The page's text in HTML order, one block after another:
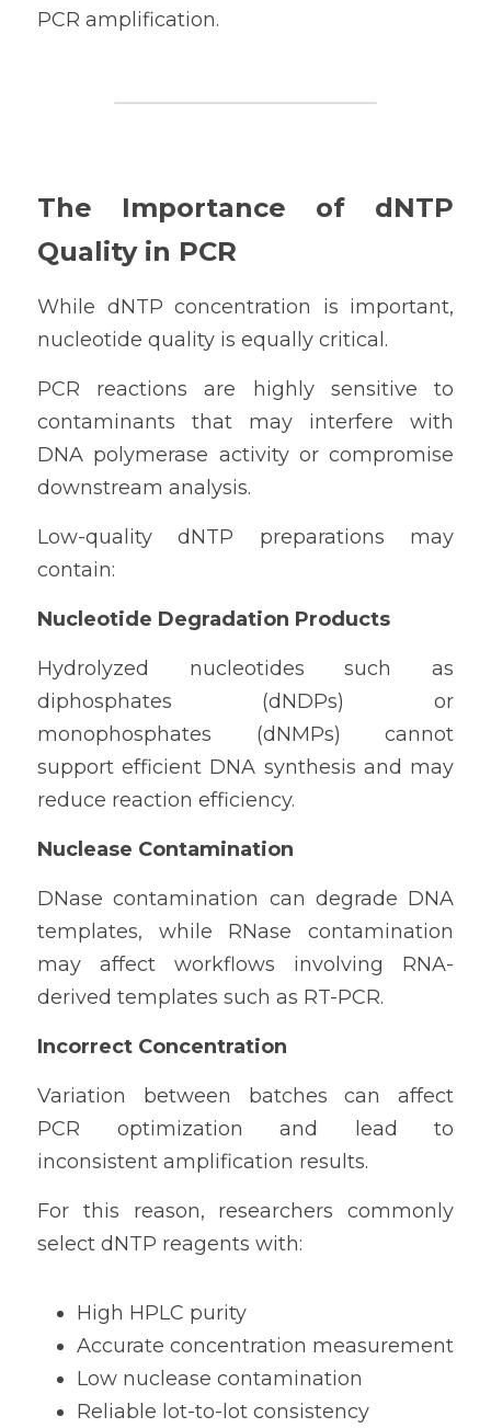
PCR amplification.
The Importance of dNTP
Quality in PCR
While dNTP concentration is important,
nucleotide quality is equally critical.
PCR reactions are highly sensitive to
contaminants that may interfere with
DNA polymerase activity or compromise
downstream analysis.
Low-quality dNTP preparations may
contain:
Nucleotide Degradation Products
Hydrolyzed nucleotides such as
diphosphates (dNDPs) or
monophosphates (dNMPs) cannot
support efficient DNA synthesis and may
reduce reaction efficiency.
Nuclease Contamination
DNase contamination can degrade DNA
templates, while RNase contamination
may affect workflows involving RNA-
derived templates such as RT-PCR.
Incorrect Concentration
Variation between batches can affect
PCR optimization and lead to
inconsistent amplification results.
For this reason, researchers commonly
select dNTP reagents with:
High HPLC purity
Accurate concentration measurement
Low nuclease contamination
Reliable lot-to-lot consistency